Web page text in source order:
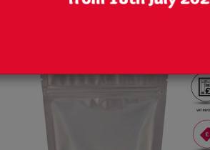
Bag with Zip Lock [SP9]